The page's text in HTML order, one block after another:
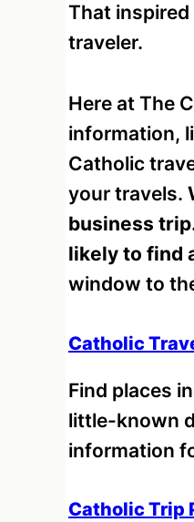
That
traveler.
Here at The
information,
Catholic
your travels.
business
likely to find
window to
Catholic
Find places
little-known
information
Catholic Trip